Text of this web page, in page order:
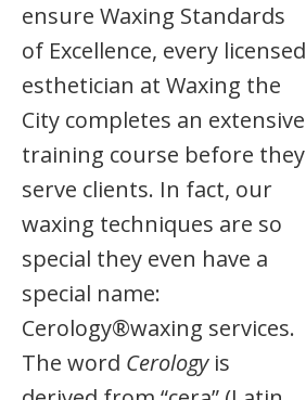
ensure Waxing Standards
of Excellence, every licensed
esthetician at Waxing the
City completes an extensive
training course before they
serve clients. In fact, our
waxing techniques are so
special they even have a
special name:
Cerology®waxing services.
The word Cerologyis